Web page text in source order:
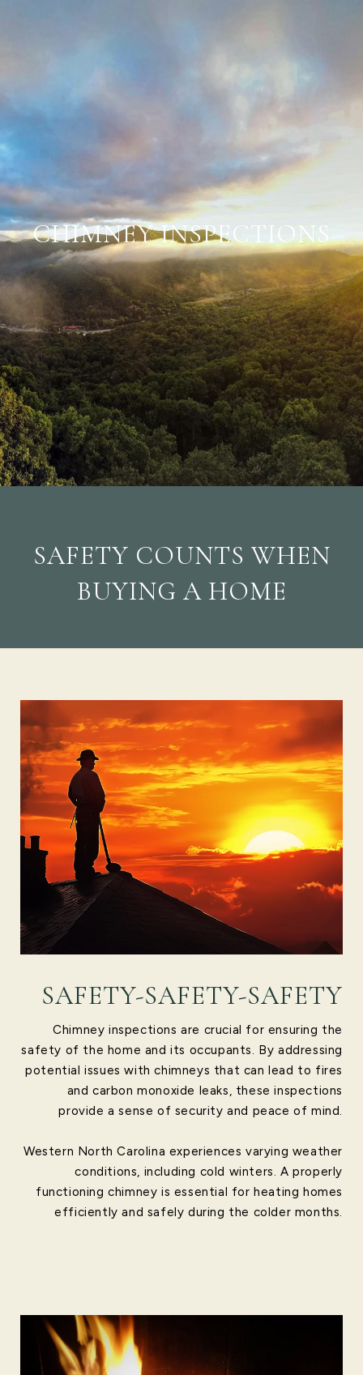
CHIMNEY INSPECTIONS
SAFETY COUNTS WHEN
BUYING A HOME
SAFETY-SAFETY-SAFETY
Chimney inspections are crucial for ensuring the
safety of the home and its occupants. By addressing
potential issues with chimneys that can lead to fires
and carbon monoxide leaks, these inspections
provide a sense of security and peace of mind.
Western North Carolina experiences varying weather
conditions, including cold winters. A properly
functioning chimney is essential for heating homes
efficiently and safely during the colder months.